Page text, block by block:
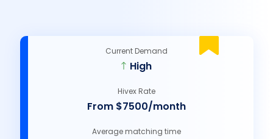
Current Demand
High
Hivex Rate
From $7500/month
Average matching time